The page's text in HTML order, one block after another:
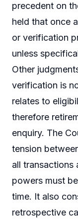
precedent on
held that once
or verification
unless
Other
verification is
relates to
therefore
enquiry. The
tension
all transactions
powers must
time. It also
retrospective